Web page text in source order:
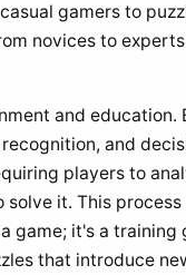
gamers to
novices to
and education.
and
players to
it. This
game; it's a training
that introduce